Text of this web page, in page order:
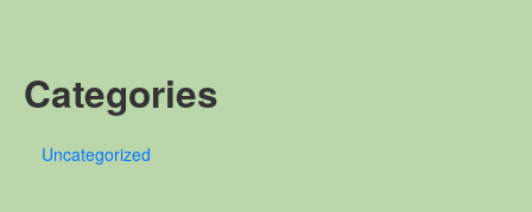
Religion
Crefydd
Forest Law
Categories
Uncategorized